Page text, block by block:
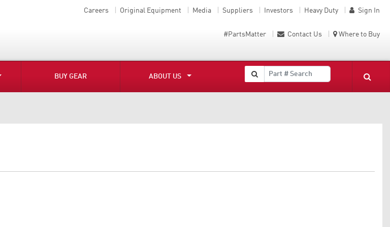
Careers Original Equipment Media Suppliers Investors Heavy Duty Sign In
#PartsMatter Contact Us Where to Buy
BUY GEAR ABOUT US